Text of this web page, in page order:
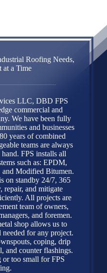
Roofing Needs,
at a Time
LLC, DBD FPS
commercial and
We have been fully
and businesses
years of combined
teams are always
FPS installs all
such as: EPDM,
Modified Bitumen.
on standby 24/7, 365
repair, and mitigate
All projects are
team of owners,
and foremen.
shop allows us to
for any project.
coping, drip
and counter flashings.
too small for FPS